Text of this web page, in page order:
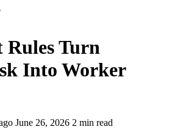
Rules Turn
Into Worker
June 26, 2026 2 min read